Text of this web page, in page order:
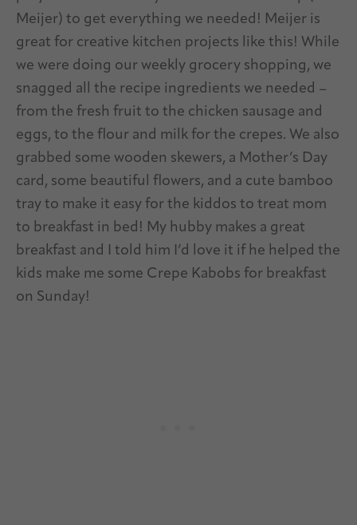
Meijer) to get everything we needed! Meijer is
great for creative kitchen projects like this! While
we were doing our weekly grocery shopping, we
snagged all the recipe ingredients we needed –
from the fresh fruit to the chicken sausage and
eggs, to the flour and milk for the crepes. We also
grabbed some wooden skewers, a Mother’s Day
card, some beautiful flowers, and a cute bamboo
tray to make it easy for the kiddos to treat mom
to breakfast in bed! My hubby makes a great
breakfast and I told him I’d love it if he helped the
kids make me some Crepe Kabobs for breakfast
on Sunday!